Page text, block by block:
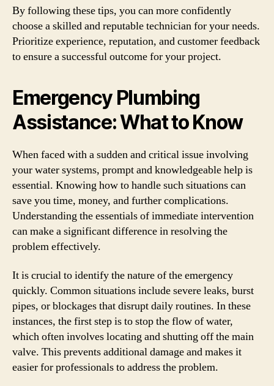
By following these tips, you can more confidently
choose a skilled and reputable technician for your needs.
Prioritize experience, reputation, and customer feedback
to ensure a successful outcome for your project.
Emergency Plumbing
Assistance: What to Know
When faced with a sudden and critical issue involving
your water systems, prompt and knowledgeable help is
essential. Knowing how to handle such situations can
save you time, money, and further complications.
Understanding the essentials of immediate intervention
can make a significant difference in resolving the
problem effectively.
It is crucial to identify the nature of the emergency
quickly. Common situations include severe leaks, burst
pipes, or blockages that disrupt daily routines. In these
instances, the first step is to stop the flow of water,
which often involves locating and shutting off the main
valve. This prevents additional damage and makes it
easier for professionals to address the problem.